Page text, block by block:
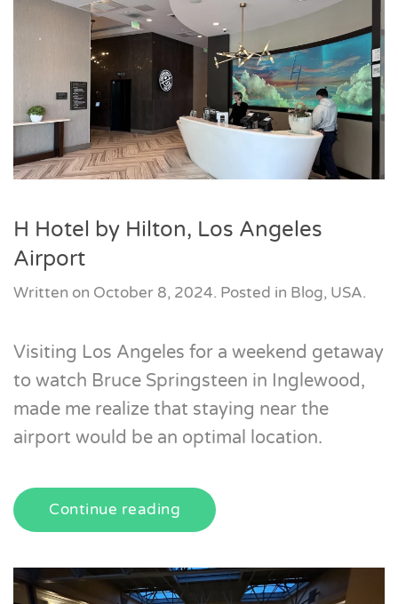
H Hotel by Hilton, Los Angeles
Airport
Written on October 8, 2024. Posted in Blog, USA.
Visiting Los Angeles for a weekend getaway
to watch Bruce Springsteen in Inglewood,
made me realize that staying near the
airport would be an optimal location.
Continue reading